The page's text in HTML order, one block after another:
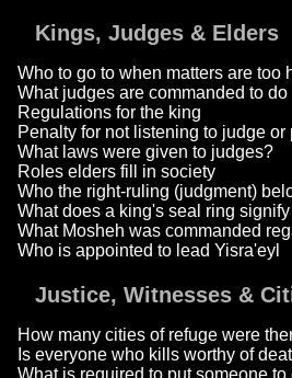
Kings, Judges & Elders
Who to go to when matters are too
What judges are commanded to do
Regulations for the king
Penalty for not listening to judge or
What laws were given to judges?
Roles elders fill in society
Who the right-ruling (judgment)
What does a king's seal ring
What Mosheh was commanded
Who is appointed to lead Yisra'eyl
Justice, Witnesses &
How many cities of refuge were
Is everyone who kills worthy of